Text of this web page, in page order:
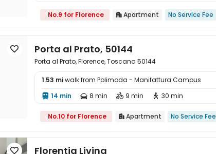
No.9 for Florence  Apartment No Service Fee

 Porta al Prato, 50144
Porta al Prato, Florence, Toscana 50144
1.53 miwalk from Polimoda - Manifattura Campus
 14 min  8 min  9 min  30 min
No.10 for Florence  Apartment No Service Fee
 Florentia Living